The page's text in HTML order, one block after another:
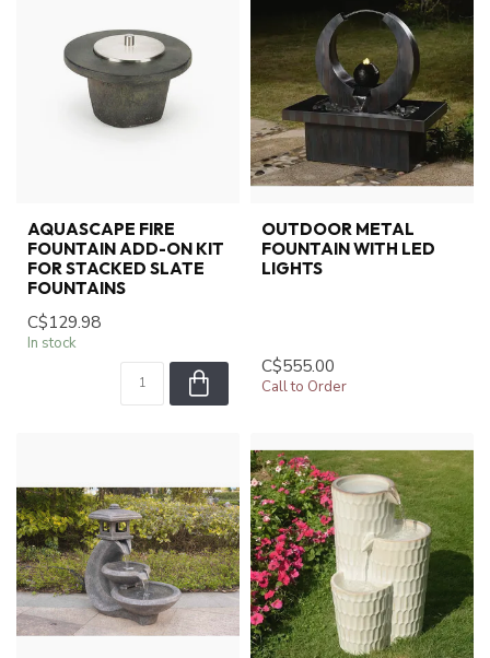
AQUASCAPE FIRE
FOUNTAIN ADD-ON KIT
FOR STACKED SLATE
FOUNTAINS
C$129.98
In stock
OUTDOOR METAL
FOUNTAIN WITH LED
LIGHTS
C$555.00
Call to Order